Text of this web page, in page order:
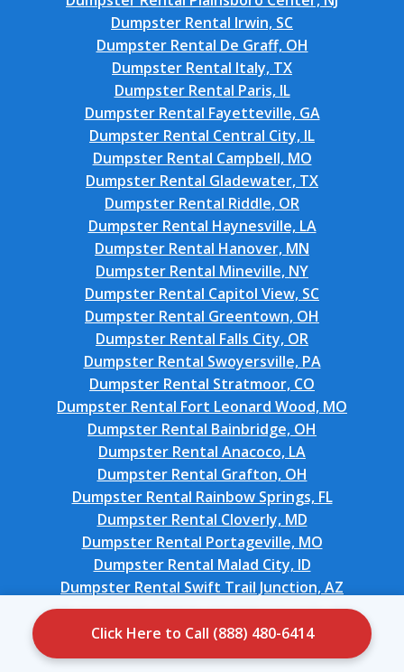
Click Here to Call (888) 480-6414
Dumpster Rental Irwin, SC
Dumpster Rental De Graff, OH
Dumpster Rental Italy, TX
Dumpster Rental Paris, IL
Dumpster Rental Fayetteville, GA
Dumpster Rental Central City, IL
Dumpster Rental Campbell, MO
Dumpster Rental Gladewater, TX
Dumpster Rental Riddle, OR
Dumpster Rental Haynesville, LA
Dumpster Rental Hanover, MN
Dumpster Rental Mineville, NY
Dumpster Rental Capitol View, SC
Dumpster Rental Greentown, OH
Dumpster Rental Falls City, OR
Dumpster Rental Swoyersville, PA
Dumpster Rental Stratmoor, CO
Dumpster Rental Fort Leonard Wood, MO
Dumpster Rental Bainbridge, OH
Dumpster Rental Anacoco, LA
Dumpster Rental Grafton, OH
Dumpster Rental Rainbow Springs, FL
Dumpster Rental Cloverly, MD
Dumpster Rental Portageville, MO
Dumpster Rental Malad City, ID
Dumpster Rental Swift Trail Junction, AZ
Dumpster Rental Windsor Heights, IA
Dumpster Rental Williamsburg, OH